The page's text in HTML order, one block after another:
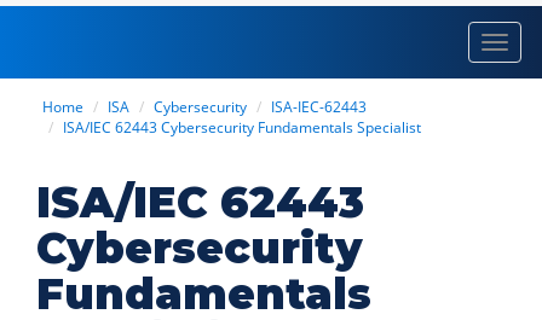
Home ISA Cybersecurity
ISA-IEC-62443
ISA/IEC 62443 Cybersecurity Fundamentals Specialist
ISA/IEC 62443
Cybersecurity
Fundamentals